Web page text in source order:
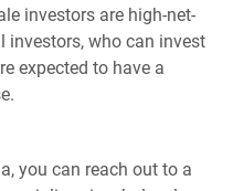
investors are high-net-
who can invest
expected to have a
you can reach out to a